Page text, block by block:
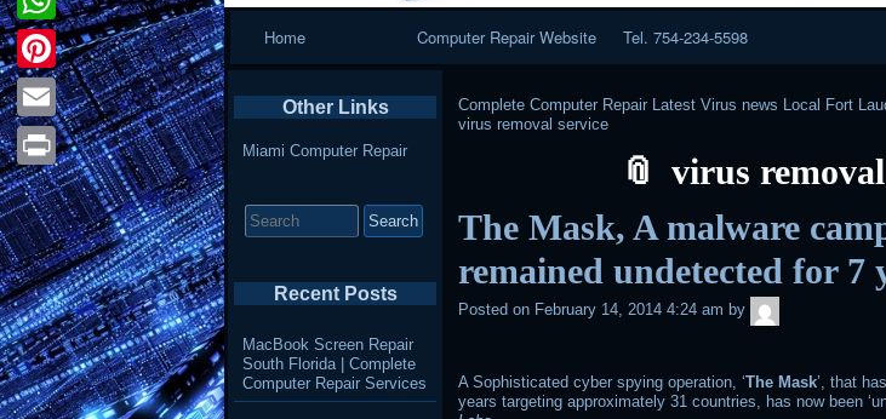
Home Computer Repair Website Tel. 754-234-5598
Complete Computer Repair Latest Virus news Local Fort
virus removal service
virus
The Mask, A malware
remained undetected for 7
Posted on February 14, 2014 4:24 am by
A Sophisticated cyber spying operation, ‘The Mask’, that
years targeting approximately 31 countries, has now been
Other Links
Miami Computer Repair
for:
Recent Posts
MacBook Screen Repair
South Florida | Complete
Computer Repair Services
WhatsApp
Pinterest
Email
Print